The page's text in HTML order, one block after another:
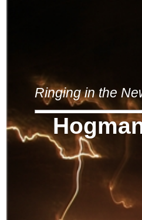
Ringing in the